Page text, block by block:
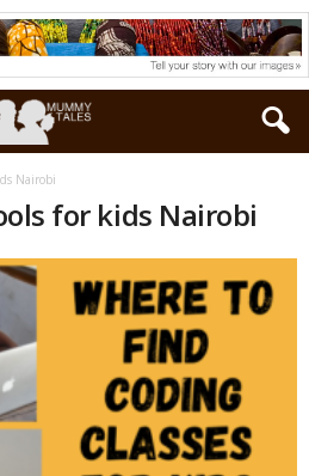
Nairobi
for kids Nairobi